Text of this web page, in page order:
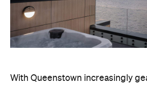
With Queenstown increasingly